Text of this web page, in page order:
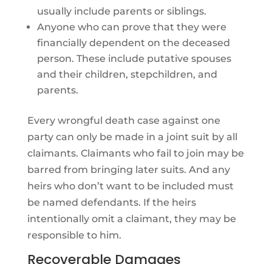
usually include parents or siblings.
Anyone who can prove that they were
financially dependent on the deceased
person. These include putative spouses
and their children, stepchildren, and
parents.
Every wrongful death case against one
party can only be made in a joint suit by all
claimants. Claimants who fail to join may be
barred from bringing later suits. And any
heirs who don’t want to be included must
be named defendants. If the heirs
intentionally omit a claimant, they may be
responsible to him.
Recoverable Damages